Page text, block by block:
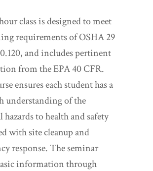
class is designed to meet
requirements of OSHA 29
and includes pertinent
from the EPA 40 CFR.
ensures each student has a
understanding of the
to health and safety
with site cleanup and
response. The seminar
information through